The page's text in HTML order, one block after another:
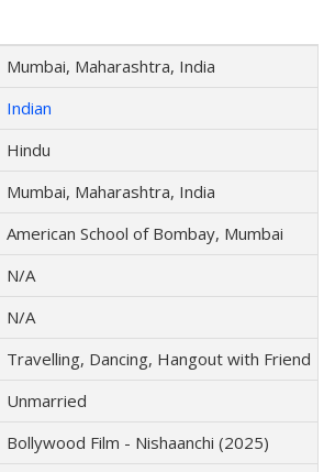
Mumbai, Maharashtra, India
Indian
Hindu
Mumbai, Maharashtra, India
American School of Bombay, Mumbai
N/A
N/A
Travelling, Dancing, Hangout with Friend
Unmarried
Bollywood Film - Nishaanchi (2025)